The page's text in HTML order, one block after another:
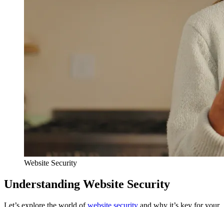
Website Security
Understanding Website Security
Let’s explore the world ofwebsite security and why it’s key for your